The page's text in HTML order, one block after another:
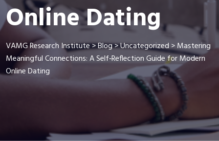
Online Dating
VAMG Research Institute>Blog>Uncategorized>Mastering
Meaningful Connections: A Self‑Reflection Guide for Modern
Online Dating